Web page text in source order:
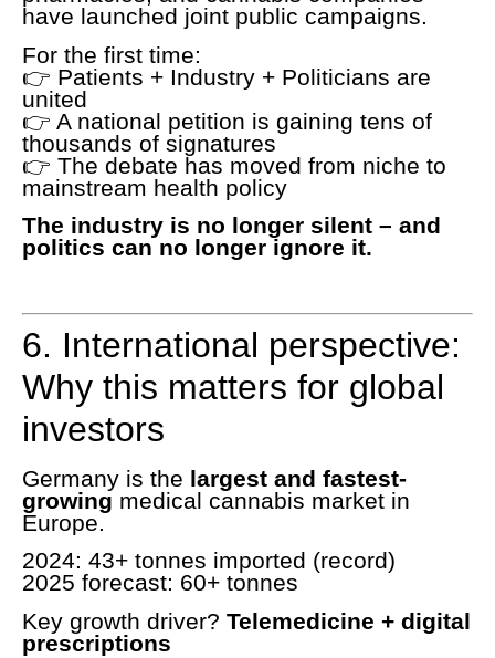
have launched joint public campaigns.
For the first time:
👉 Patients + Industry + Politicians are
united
👉 A national petition is gaining tens of
thousands of signatures
👉 The debate has moved from niche to
mainstream health policy
The industry is no longer silent – and
politics can no longer ignore it.
6. International perspective:
Why this matters for global
investors
Germany is the largest and fastest-
growing medical cannabis market in
Europe.
2024: 43+ tonnes imported (record)
2025 forecast: 60+ tonnes
Key growth driver? Telemedicine + digital
prescriptions